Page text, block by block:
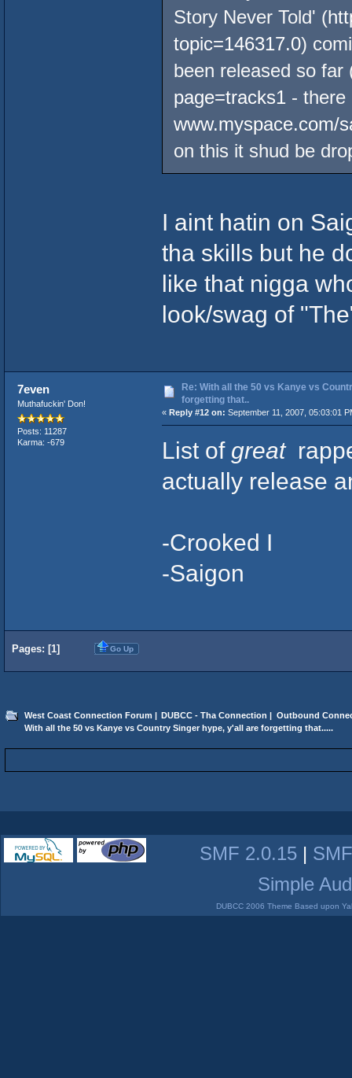
Story Never Told' (
topic=146317.0)
been released so far
page=tracks1- there
www.myspace.com/
on this it shud be
I aint hatin on
tha skills but he
like that nigga
look/swag of
7even
Muthafuckin' Don!
Posts: 11287
Karma: -679
Re: With all the 50 vs Kanye vs
forgetting that..
« Reply #12 on: September 11, 2007, 05:03:01
List of great
actually release
-Crooked I
-Saigon
Pages: [1] Go Up
West Coast Connection Forum | DUBCC - Tha Connection | Outbound
With all the 50 vs Kanye vs Country Singer hype, y'all are forgetting that.....
SMF 2.0.15 |
Simple
DUBCC 2006 Theme Based upon